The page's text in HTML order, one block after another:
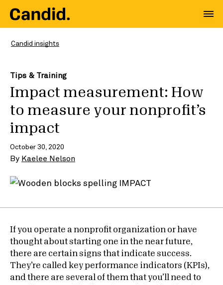
Candid insights
Tips & Training
Impact measurement: How
to measure your nonprofit’s
impact
October 30, 2020
By Kaelee Nelson
If you operate a nonprofit organization or have
thought about starting one in the near future,
there are certain signs that indicate success.
They’re called key performance indicators (KPIs),
and there are several of them that you’ll need to